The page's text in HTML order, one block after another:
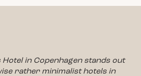
Hotel in Copenhagen stands out
rather minimalist hotels in